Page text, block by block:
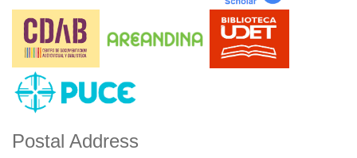
Postal Address